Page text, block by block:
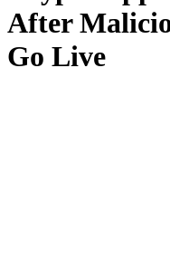
After
Go Live